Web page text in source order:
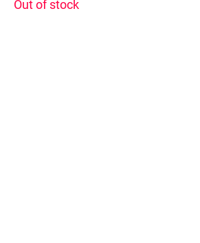
Out of stock